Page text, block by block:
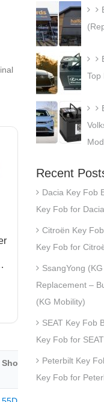
Shop
Top
Recent
Dacia Key Fob
Key Fob for Dacia
Citroën Key
Key Fob for
SsangYong
Replacement –
(KG Mobility)
SEAT Key Fob
Key Fob for SEAT
Peterbilt Key
Key Fob for